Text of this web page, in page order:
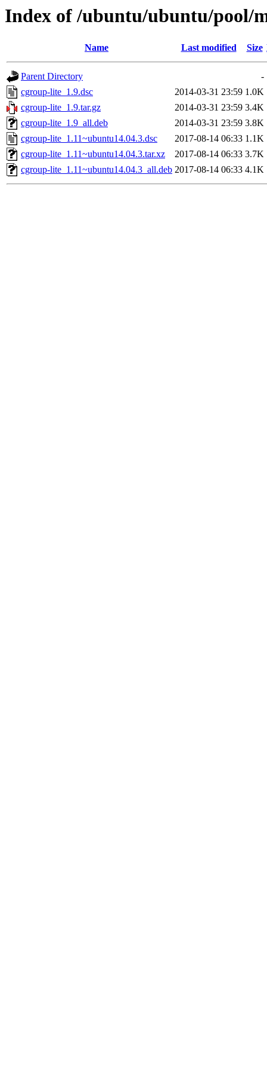
Index of /ubuntu/ubuntu/pool/
Name Last modified Size
Parent Directory
-
cgroup-lite_1.9.dsc
2014-03-31 23:59 1.0K
cgroup-lite_1.9.tar.gz
2014-03-31 23:59 3.4K
cgroup-lite_1.9_all.deb
2014-03-31 23:59 3.8K
cgroup-lite_1.11~ubuntu14.04.3.dsc
2017-08-14 06:33 1.1K
cgroup-lite_1.11~ubuntu14.04.3.tar.xz
2017-08-14 06:33 3.7K
cgroup-lite_1.11~ubuntu14.04.3_all.deb 2017-08-14 06:33 4.1K